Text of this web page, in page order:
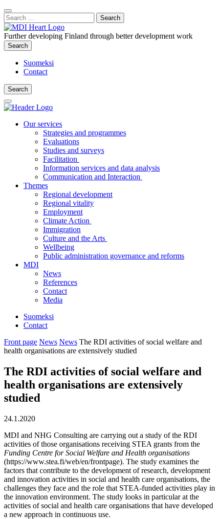
Content
:
Close
Search
Search
for:
Further developing Finland through better development work
Search
Search
Suomeksi
Contact
Search
Search
Main
Menu
Our services
Strategies and programmes
Evaluations
Studies and surveys
Facilitation
Information services and data analysis
Communication and Interaction
Themes
Regional development
Regional vitality
Employment
Climate Action
Immigration
Culture and the Arts
Wellbeing
Public administration governance and reforms
MDI
News
References
Contact
Media
Suomeksi
Contact
Front page News News The RDI activities of social welfare and
health organisations are extensively studied
The RDI activities of social welfare and
health organisations are extensively
studied
24.1.2020
MDI and NHG Consulting are carrying out a study of the RDI
activities of those organisations receiving STEA grants from the
Funding Centre for Social Welfare and Health organisations
(https://www.stea.fi/web/en/frontpage). The study examines the
factors that contribute to the development of research, development
and innovation activities in social and health care organisations, the
challenges they face and the role that STEA-funded activities play in
the innovation environment. The study looks in particular at the
activities of social and health care organisations that have developed
a new approach in continuous use.